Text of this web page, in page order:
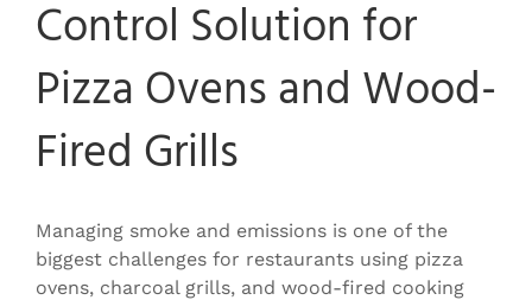
Control Solution for
Pizza Ovens and Wood-
Fired Grills
Managing smoke and emissions is one of the
biggest challenges for restaurants using pizza
ovens, charcoal grills, and wood-fired cooking